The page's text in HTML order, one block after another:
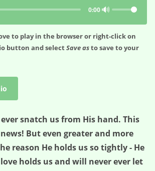
0:00🔊
to play in the browser or right-click on
button and selectSave asto save to your
snatch us from His hand. This
But even greater and more
reason He holds us so tightly - He
holds us and will never ever let